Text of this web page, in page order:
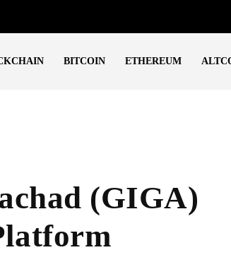
BITCOIN ETHEREUM
(GIGA)